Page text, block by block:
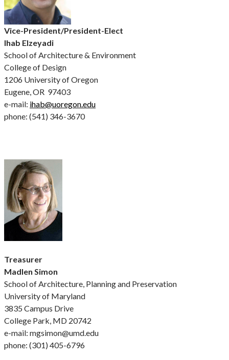
Vice-President/President-Elect
Ihab Elzeyadi
School of Architecture & Environment
College of Design
1206 University of Oregon
Eugene, OR 97403
e-mail: ihab@uoregon.edu
phone: (541) 346-3670
Treasurer
Madlen Simon
School of Architecture, Planning and Preservation
University of Maryland
3835 Campus Drive
College Park, MD 20742
e-mail: mgsimon@umd.edu
phone: (301) 405-6796